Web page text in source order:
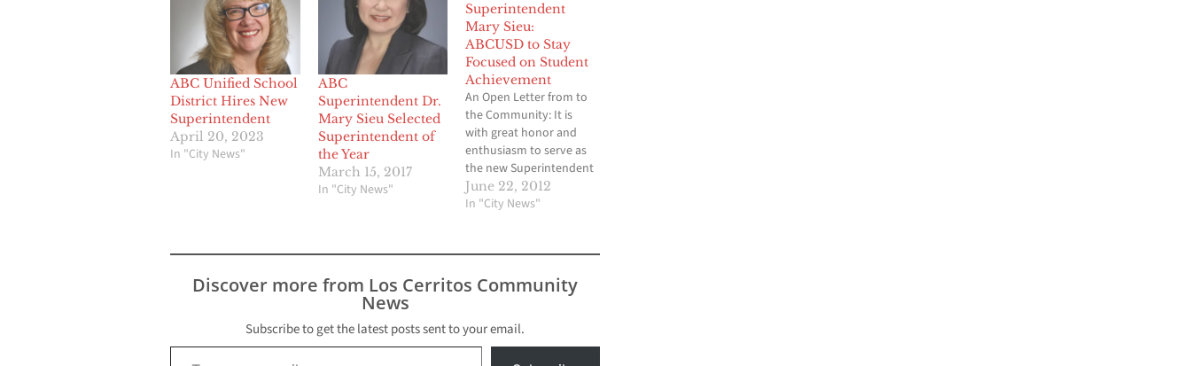
ABC Unified School
District Hires New
Superintendent
April 20, 2023
In "City News"
ABC
Superintendent Dr.
Mary Sieu Selected
Superintendent of
the Year
March 15, 2017
In "City News"
Superintendent
Mary Sieu:
ABCUSD to Stay
Focused on Student
Achievement
An Open Letter from to
the Community: It is
with great honor and
enthusiasm to serve as
the new Superintendent
of ABC Unified School
District effective July 1..
District. Prior to this
position, I served as the
District’s Deputy
Assistant…
June 22, 2012
In "City News"
Discover more from Los Cerritos Community
News
Subscribe to get the latest posts sent to your email.
Type your email…